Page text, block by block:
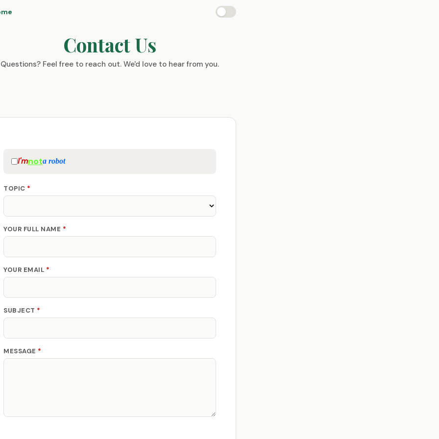
Contact Us
Questions? Feel free to reach out. We'd love to hear from you.
I'mnota robot
TOPIC *
YOUR FULL NAME *
YOUR EMAIL *
SUBJECT *
MESSAGE *